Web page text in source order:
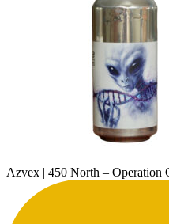
Azvex | 450 North – Operation